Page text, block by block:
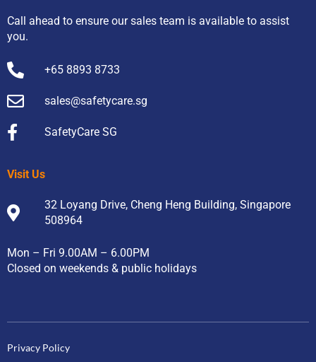
Call ahead to ensure our sales team is available to assist
you.
+65 8893 8733
sales@safetycare.sg
SafetyCare SG
Visit Us
32 Loyang Drive, Cheng Heng Building, Singapore
508964
Mon – Fri 9.00AM – 6.00PM
Closed on weekends & public holidays
Privacy Policy